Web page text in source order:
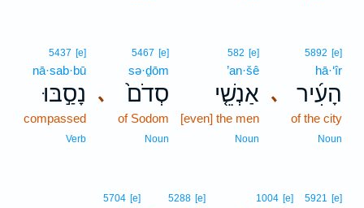
､
5892 [e]
hā·‘îr
הָעִ֜יר
of the city
Noun
582 [e]
’an·šê
אַנְשֵׁ֤י
[even] the men
Noun
､
5467 [e]
sə·ḏōm
סְדֹם֙
of Sodom
Noun
5437 [e]
nā·sab·bū
נָסַ֣בּוּ
compassed
Verb
5921 [e]
1004 [e]
5288 [e]
5704 [e]